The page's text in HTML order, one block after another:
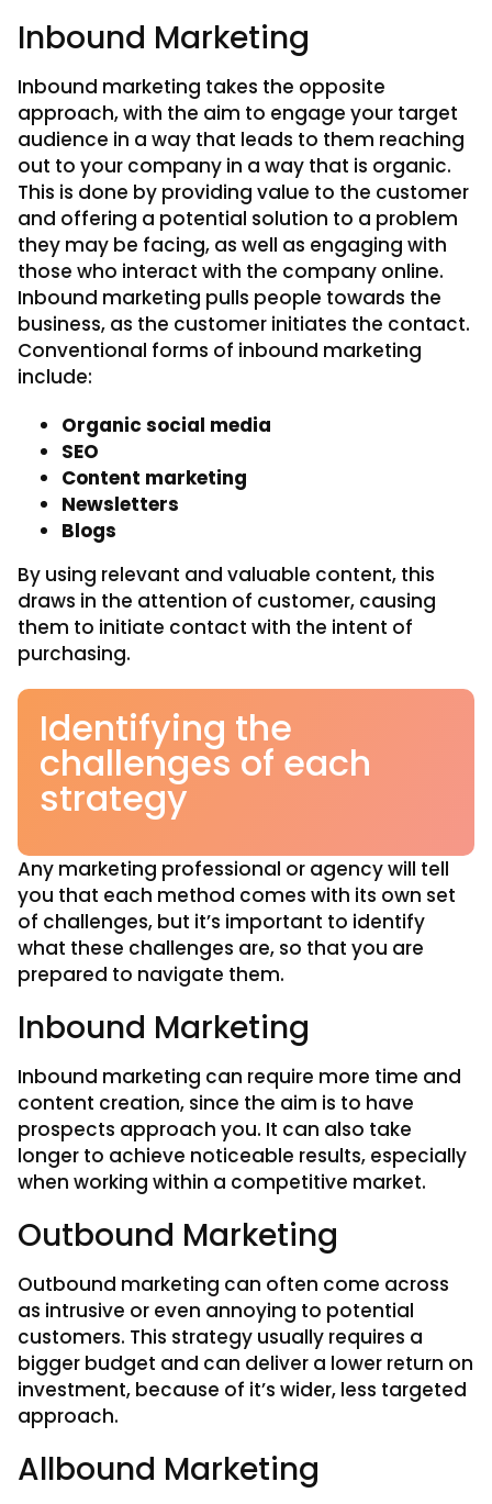
Inbound Marketing
Inbound marketing takes the opposite
approach, with the aim to engage your target
audience in a way that leads to them reaching
out to your company in a way that is organic.
This is done by providing value to the customer
and offering a potential solution to a problem
they may be facing, as well as engaging with
those who interact with the company online.
Inbound marketing pulls people towards the
business, as the customer initiates the contact.
Conventional forms of inbound marketing
include:
Organic social media
SEO
Content marketing
Newsletters
Blogs
By using relevant and valuable content, this
draws in the attention of customer, causing
them to initiate contact with the intent of
purchasing.
Identifying the
challenges of each
strategy
Any marketing professional or agency will tell
you that each method comes with its own set
of challenges, but it’s important to identify
what these challenges are, so that you are
prepared to navigate them.
Inbound Marketing
Inbound marketing can require more time and
content creation, since the aim is to have
prospects approach you. It can also take
longer to achieve noticeable results, especially
when working within a competitive market.
Outbound Marketing
Outbound marketing can often come across
as intrusive or even annoying to potential
customers. This strategy usually requires a
bigger budget and can deliver a lower return on
investment, because of it’s wider, less targeted
approach.
Allbound Marketing